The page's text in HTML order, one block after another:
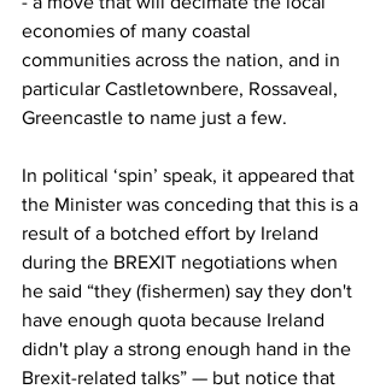
economies of many coastal
communities across the nation, and in
particular Castletownbere, Rossaveal,
Greencastle to name just a few.
In political ‘spin’ speak, it appeared that
the Minister was conceding that this is a
result of a botched effort by Ireland
during the BREXIT negotiations when
he said “they (fishermen) say they don't
have enough quota because Ireland
didn't play a strong enough hand in the
Brexit-related talks” — but notice that